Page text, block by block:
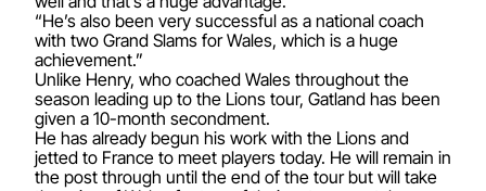
“He’s also been very successful as a national coach
with two Grand Slams for Wales, which is a huge
achievement.”
Unlike Henry, who coached Wales throughout the
season leading up to the Lions tour, Gatland has been
given a 10-month secondment.
He has already begun his work with the Lions and
jetted to France to meet players today. He will remain in
the post through until the end of the tour but will take